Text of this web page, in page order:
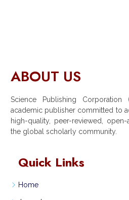
ABOUT US
Science Publishing Corporation
academic publisher committed to
high-quality, peer-reviewed,
the global scholarly community.
Quick Links
Home